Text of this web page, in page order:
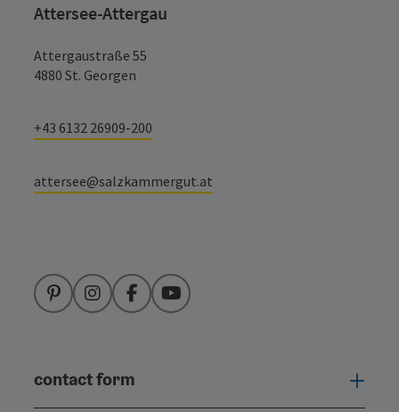
Attersee-Attergau
Attergaustraße 55
4880 St. Georgen
+43 6132 26909-200
attersee@salzkammergut.at
PinterestInstagramFacebookYouTube
contact form